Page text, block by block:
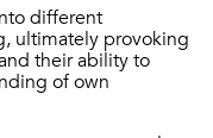
different
ultimately provoking
their ability to
of own